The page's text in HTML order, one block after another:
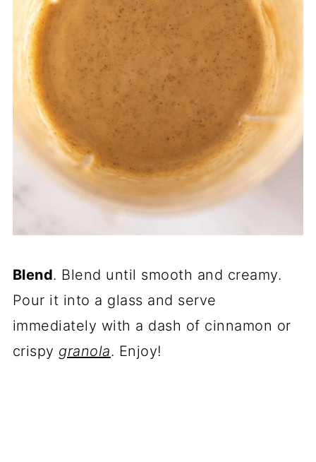
Blend. Blend until smooth and creamy.
Pour it into a glass and serve
immediately with a dash of cinnamon or
crispy granola. Enjoy!